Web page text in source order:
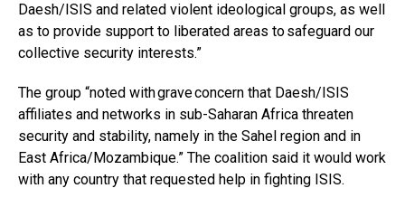
Daesh/ISIS and related violent ideological groups, as well
as to provide support to liberated areas to safeguard our
collective security interests.”
The group “noted with grave concern that Daesh/ISIS
affiliates and networks in sub-Saharan Africa threaten
security and stability, namely in the Sahel region and in
East Africa/Mozambique.” The coalition said it would work
with any country that requested help in fighting ISIS.